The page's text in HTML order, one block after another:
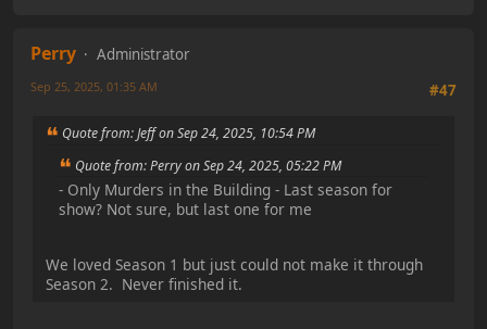
Perry
Administrator
#47
Sep 25, 2025, 01:35 AM
Quote from: Jeff on Sep 24, 2025, 10:54 PM
Quote from: Perry on Sep 24, 2025, 05:22 PM
- Only Murders in the Building - Last season for
show? Not sure, but last one for me
We loved Season 1 but just could not make it through
Season 2. Never finished it.